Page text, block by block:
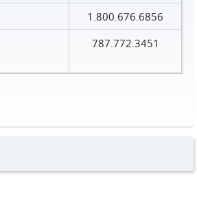
1.800.676.6856
787.772.3451